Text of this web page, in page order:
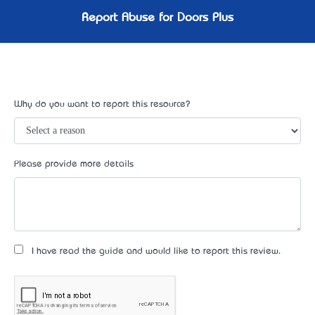
Report Abuse for Doors Plus
Why do you want to report this resource?
Please provide more details
I have read the guide and would like to report this review.